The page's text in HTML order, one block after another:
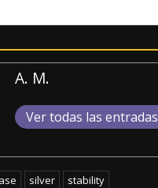
A. M.
Ver todas las entradas
silver stability